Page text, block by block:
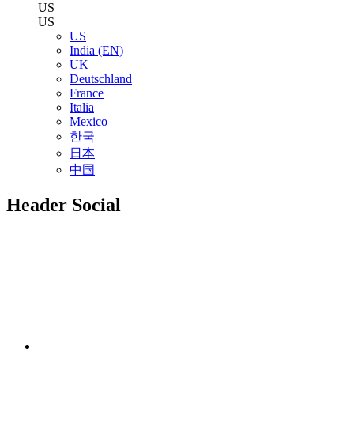
US
US
US
India (EN)
UK
Deutschland
France
Italia
Mexico
한국
日本
中国
Header Social